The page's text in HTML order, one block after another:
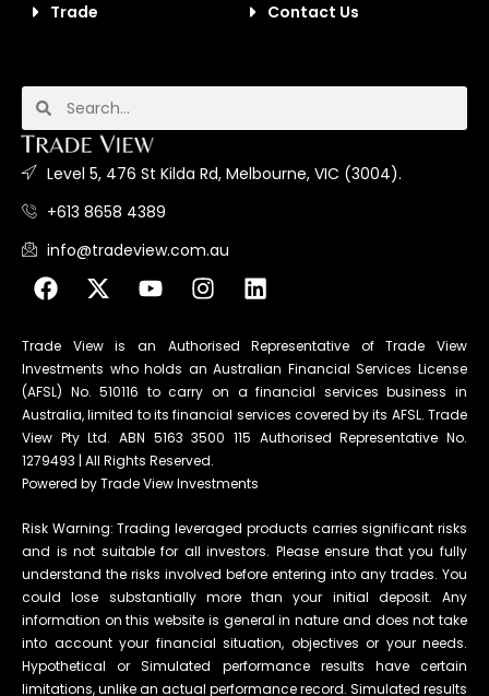
Trade
Contact Us
Level 5, 476 St Kilda Rd, Melbourne, VIC (3004).
+613 8658 4389
info@tradeview.com.au
Trade View is an Authorised Representative of Trade View
Investments who holds an Australian Financial Services License
(AFSL) No. 510116 to carry on a financial services business in
Australia, limited to its financial services covered by its AFSL. Trade
View Pty Ltd. ABN 5163 3500 115 Authorised Representative No.
1279493 | All Rights Reserved.
Powered by Trade View Investments
Risk Warning: Trading leveraged products carries significant risks
and is not suitable for all investors. Please ensure that you fully
understand the risks involved before entering into any trades. You
could lose substantially more than your initial deposit. Any
information on this website is general in nature and does not take
into account your financial situation, objectives or your needs.
Hypothetical or Simulated performance results have certain
limitations, unlike an actual performance record. Simulated results